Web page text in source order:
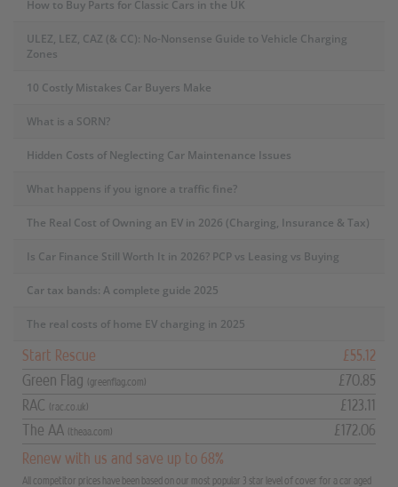
How to Buy Parts for Classic Cars in the UK
ULEZ, LEZ, CAZ (& CC): No-Nonsense Guide to Vehicle Charging
Zones
10 Costly Mistakes Car Buyers Make
What is a SORN?
Hidden Costs of Neglecting Car Maintenance Issues
What happens if you ignore a traffic fine?
The Real Cost of Owning an EV in 2026 (Charging, Insurance & Tax)
Is Car Finance Still Worth It in 2026? PCP vs Leasing vs Buying
Car tax bands: A complete guide 2025
The real costs of home EV charging in 2025
Start Rescue
£55.12
Green Flag
(greenflag.com)
£70.85
RAC
(rac.co.uk)
£123.11
The AA
(theaa.com)
£172.06
Renew with us and save up to 68%
All competitor prices have been based on our most popular 3 star level of cover for a car aged